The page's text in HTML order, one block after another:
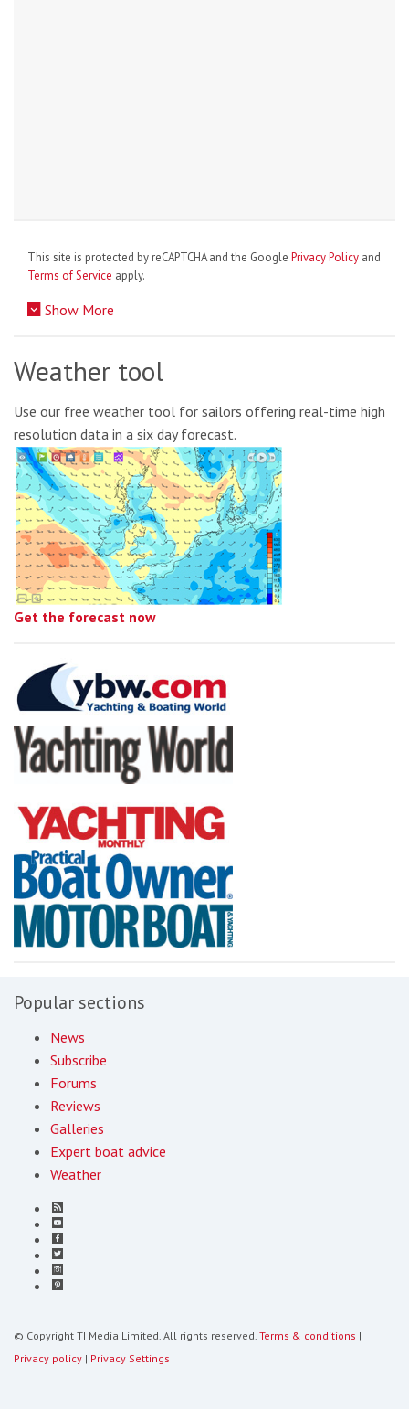
This site is protected by reCAPTCHA and the Google Privacy Policy and
Terms of Service apply.
Show More
Weather tool
Use our free weather tool for sailors offering real-time high
resolution data in a six day forecast.
Get the forecast now
Popular sections
News
Subscribe
Forums
Reviews
Galleries
Expert boat advice
Weather
© Copyright TI Media Limited. All rights reserved. Terms & conditions |
Privacy policy | Privacy Settings